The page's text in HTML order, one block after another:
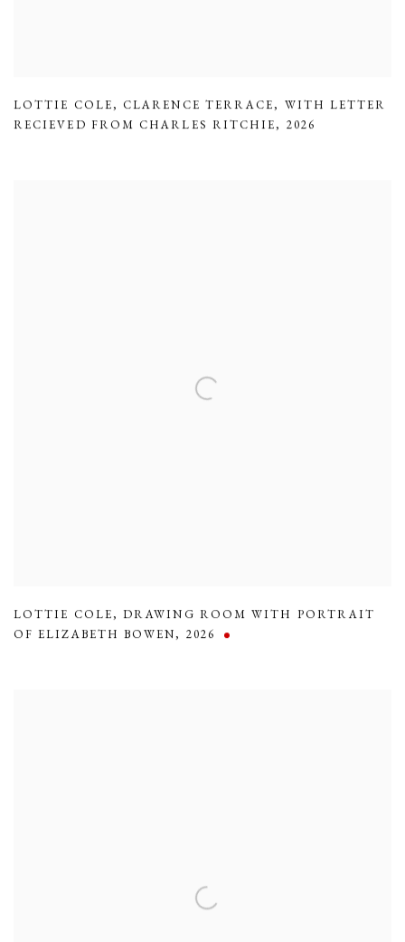
LOTTIE COLE, CLARENCE TERRACE, WITH LETTER
RECIEVED FROM CHARLES RITCHIE, 2026
LOTTIE COLE,DRAWING ROOM WITH PORTRAIT
OF ELIZABETH BOWEN, 2026